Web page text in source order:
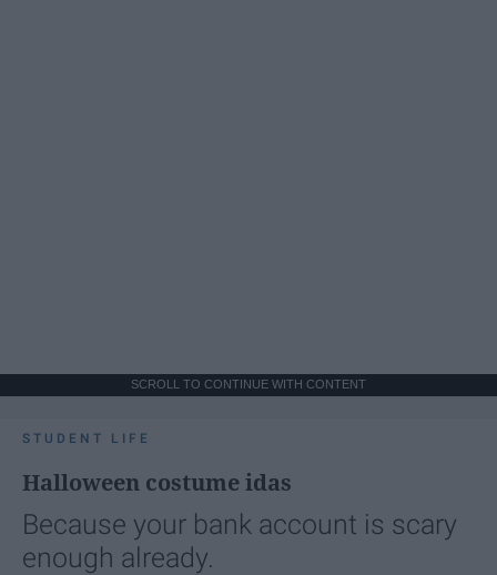
SCROLL TO CONTINUE WITH CONTENT
STUDENT LIFE
Halloween costume idas
Because your bank account is scary
enough already.